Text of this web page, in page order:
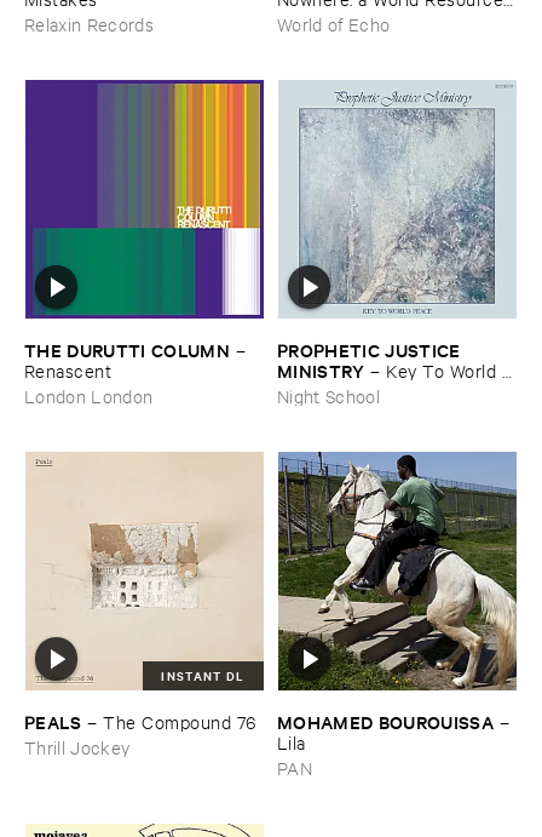
Relaxin Records
​archive
World of Echo
THE ​DURUTTI ​COLUMN –
Renascent
London London
PROPHETIC ​JUSTICE ​
MINISTRY – Key ​To ​World ​
Peace
Night School
INSTANT DL
PEALS –The ​Compound ​76
Thrill Jockey
MOHAMED ​BOUROUISSA –
Lila
PAN